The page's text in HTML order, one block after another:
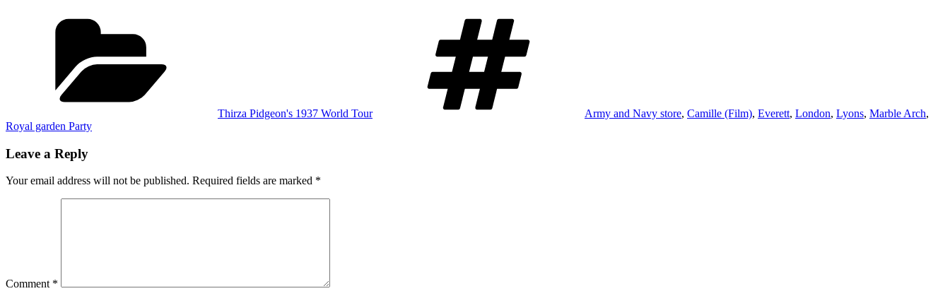
Thirza Pidgeon's 1937 World Tour Army and Navy store, Camille (Film), Everett, London, Lyons, Marble Arch,
Royal garden Party
Leave a Reply
Your email address will not be published. Required fields are marked *
Comment *